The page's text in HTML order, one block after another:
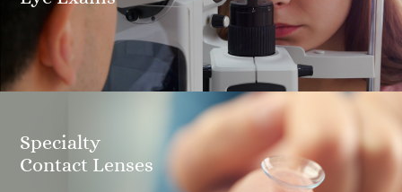
Specialty
​​​​​​​Contact Lenses